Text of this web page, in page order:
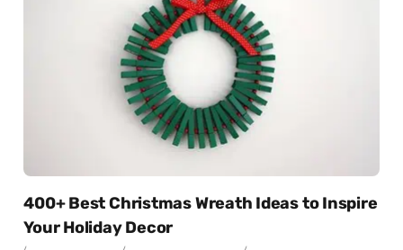
400+ Best Christmas Wreath Ideas to Inspire
Your Holiday Decor